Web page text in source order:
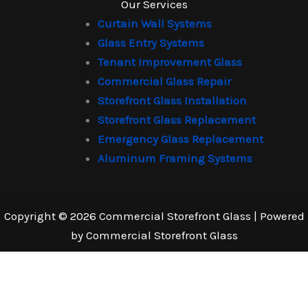
Our Services
Curtain Wall Systems
Glass Entry Systems
Tenant Improvement Glass
Commercial Glass Repair
Storefront Glass Installation
Storefront Glass Replacement
Emergency Glass Replacement
Aluminum Framing Systems
Copyright © 2026 Commercial Storefront Glass | Powered
by Commercial Storefront Glass